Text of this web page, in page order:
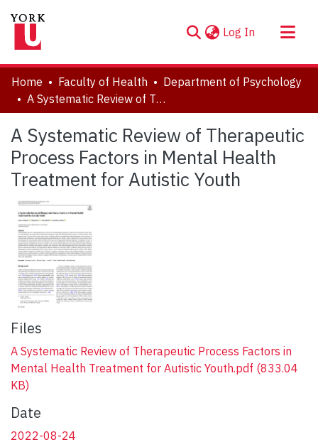
Log In (current)
About
Communities & Collections
Statistics
Home Faculty of Health
Department of Psychology
A Systematic Review of Therapeutic Process Factors in Mental Health Treatment for Autistic Youth
A Systematic Review of Therapeutic
Process Factors in Mental Health
Treatment for Autistic Youth
Files
A Systematic Review of Therapeutic Process Factors in
Mental Health Treatment for Autistic Youth.pdf (833.04
KB)
Date
2022-08-24